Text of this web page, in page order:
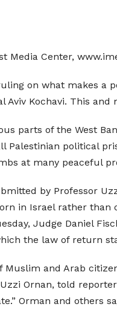
Center,
on what makes a
Aviv Kochavi. This
parts of the West
political
at many peaceful
by Professor
in Israel rather
Judge Daniel
the law of return
and Arab
Ornan, told
Orman and others